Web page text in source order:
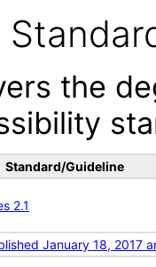
the
Standard/Guideline
2.1
January 18, 2017